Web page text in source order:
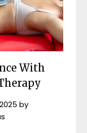
With
by